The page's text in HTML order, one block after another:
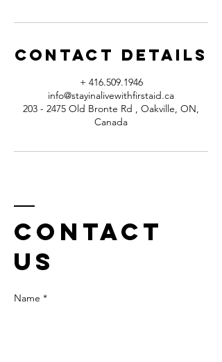
Contact Details
+ 416.509.1946
info@stayinalivewithfirstaid.ca
203 - 2475 Old Bronte Rd , Oakville, ON,
Canada
Contact
us
Name *